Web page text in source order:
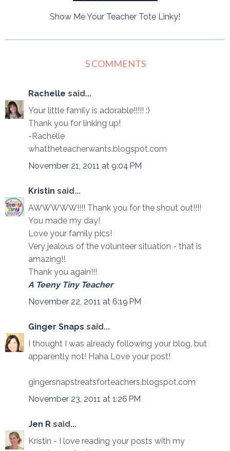
Show Me Your Teacher Tote Linky!
5 COMMENTS
Rachelle said...
Your little family is adorable!!!!! :)
Thank you for linking up!
-Rachelle
whattheteacherwants.blogspot.com
November 21, 2011 at 9:04 PM
Kristin said...
AWWWWW!!!! Thank you for the shout out!!!!
You made my day!
Love your family pics!
Very jealous of the volunteer situation - that is
amazing!!
Thank you again!!!
A Teeny Tiny Teacher
November 22, 2011 at 6:19 PM
Ginger Snaps said...
I thought I was already following your blog, but
apparently not! Haha Love your post!
gingersnapstreatsforteachers.blogspot.com
November 23, 2011 at 1:26 PM
Jen R said...
Kristin - I love reading your posts with my